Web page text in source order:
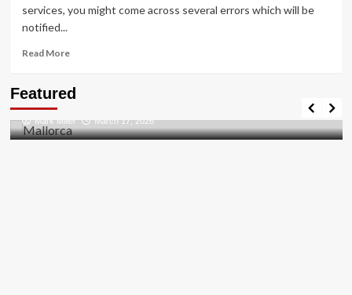
services, you might come across several errors which will be
notified...
Read MoreRead
Solve
Pii
Errors
Featured
Discovering the Unspoiled Beauty of Mallorca
Mark Miller March 17, 2026